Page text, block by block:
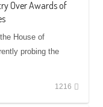
Over Awards of
House of
probing the
1216